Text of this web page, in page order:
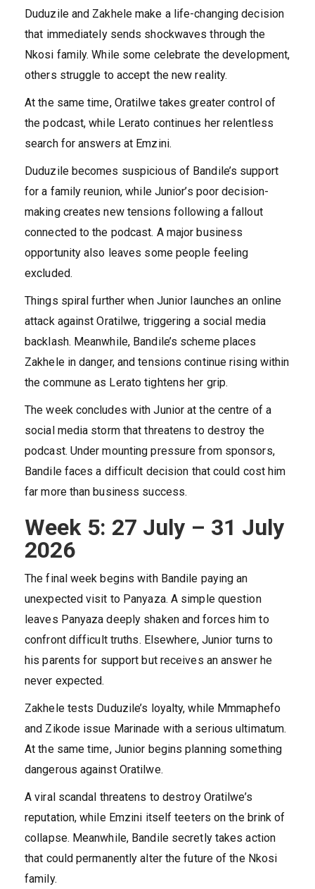
Duduzile and Zakhele make a life-changing decision
that immediately sends shockwaves through the
Nkosi family. While some celebrate the development,
others struggle to accept the new reality.
At the same time, Oratilwe takes greater control of
the podcast, while Lerato continues her relentless
search for answers at Emzini.
Duduzile becomes suspicious of Bandile’s support
for a family reunion, while Junior’s poor decision-
making creates new tensions following a fallout
connected to the podcast. A major business
opportunity also leaves some people feeling
excluded.
Things spiral further when Junior launches an online
attack against Oratilwe, triggering a social media
backlash. Meanwhile, Bandile’s scheme places
Zakhele in danger, and tensions continue rising within
the commune as Lerato tightens her grip.
The week concludes with Junior at the centre of a
social media storm that threatens to destroy the
podcast. Under mounting pressure from sponsors,
Bandile faces a difficult decision that could cost him
far more than business success.
Week 5: 27 July – 31 July
2026
The final week begins with Bandile paying an
unexpected visit to Panyaza. A simple question
leaves Panyaza deeply shaken and forces him to
confront difficult truths. Elsewhere, Junior turns to
his parents for support but receives an answer he
never expected.
Zakhele tests Duduzile’s loyalty, while Mmmaphefo
and Zikode issue Marinade with a serious ultimatum.
At the same time, Junior begins planning something
dangerous against Oratilwe.
A viral scandal threatens to destroy Oratilwe’s
reputation, while Emzini itself teeters on the brink of
collapse. Meanwhile, Bandile secretly takes action
that could permanently alter the future of the Nkosi
family.